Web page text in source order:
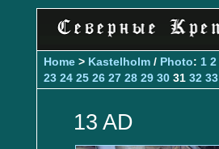
Home > Kastelholm / Photo: 1 2
23 24 25 26 27 28 29 30 31 32 33
13 AD